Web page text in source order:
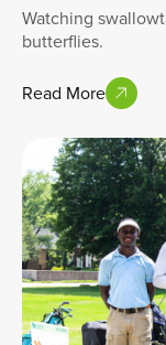
Watching
butterflies.
Read More